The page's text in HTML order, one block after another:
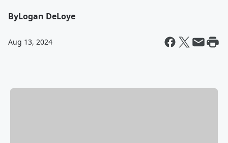
ByLogan DeLoye
Aug 13, 2024